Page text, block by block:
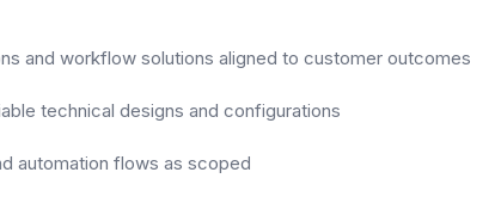
and workflow solutions aligned to customer outcomes
technical designs and configurations
automation flows as scoped